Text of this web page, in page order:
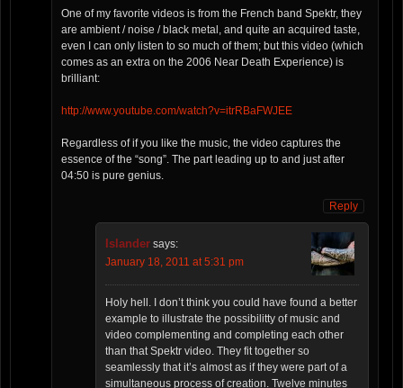
One of my favorite videos is from the French band Spektr, they
are ambient / noise / black metal, and quite an acquired taste,
even I can only listen to so much of them; but this video (which
comes as an extra on the 2006 Near Death Experience) is
brilliant:
http://www.youtube.com/watch?v=itrRBaFWJEE
Regardless of if you like the music, the video captures the
essence of the “song”. The part leading up to and just after
04:50 is pure genius.
Reply
Islander says:
January 18, 2011 at 5:31 pm
Holy hell. I don’t think you could have found a better
example to illustrate the possibilitty of music and
video complementing and completing each other
than that Spektr video. They fit together so
seamlessly that it’s almost as if they were part of a
simultaneous process of creation. Twelve minutes